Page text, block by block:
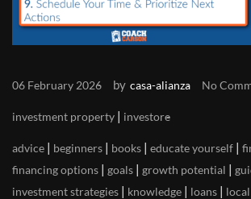
06 February 2026 by casa-alianza No
investment property | investore
advice | beginners | books | educate yourself |
financing options | goals | growth potential |
investment strategies | knowledge | loans |